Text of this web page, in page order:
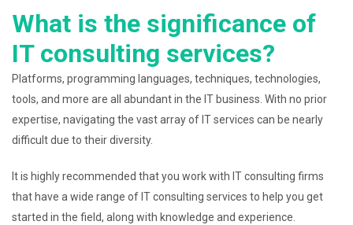
What is the significance of
IT consulting services?
Platforms, programming languages, techniques, technologies,
tools, and more are all abundant in the IT business. With no prior
expertise, navigating the vast array of IT services can be nearly
difficult due to their diversity.
It is highly recommended that you work with IT consulting firms
that have a wide range of IT consulting services to help you get
started in the field, along with knowledge and experience.